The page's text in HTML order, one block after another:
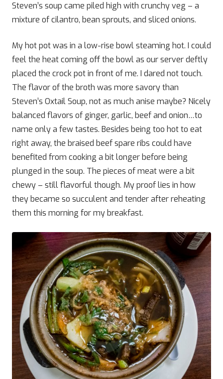
Steven’s soup came piled high with crunchy veg – a
mixture of cilantro, bean sprouts, and sliced onions.
My hot pot was in a low-rise bowl steaming hot. I could
feel the heat coming off the bowl as our server deftly
placed the crock pot in front of me. I dared not touch.
The flavor of the broth was more savory than
Steven’s Oxtail Soup, not as much anise maybe? Nicely
balanced flavors of ginger, garlic, beef and onion…to
name only a few tastes. Besides being too hot to eat
right away, the braised beef spare ribs could have
benefited from cooking a bit longer before being
plunged in the soup. The pieces of meat were a bit
chewy – still flavorful though. My proof lies in how
they became so succulent and tender after reheating
them this morning for my breakfast.